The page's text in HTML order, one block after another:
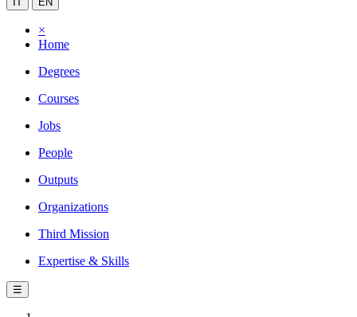
×
Home
Degrees
Courses
Jobs
People
Outputs
Organizations
Third Mission
Expertise & Skills
☰